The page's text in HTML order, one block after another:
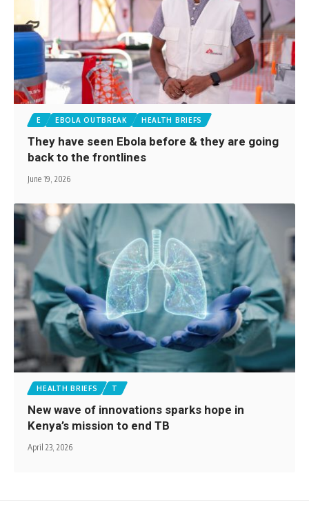
E EBOLA OUTBREAK HEALTH BRIEFS
They have seen Ebola before & they are going
back to the frontlines
June 19, 2026
HEALTH BRIEFS T
New wave of innovations sparks hope in
Kenya’s mission to end TB
April 23, 2026